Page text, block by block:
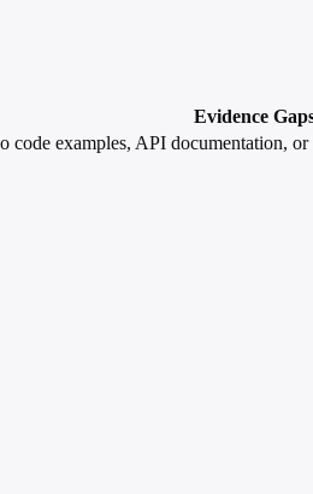
Evidence
code examples, API documentation,